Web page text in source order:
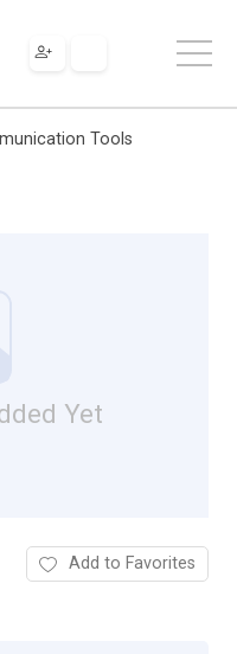
Tools
Yet
Add to Favorites